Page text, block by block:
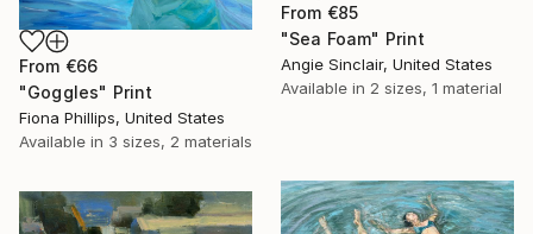
From €66
"Goggles" Print
Fiona Phillips, United States
Available in 3 sizes, 2 materials
From €85
"Sea Foam" Print
Angie Sinclair, United States
Available in 2 sizes, 1 material